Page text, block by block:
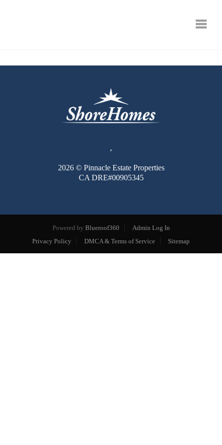
,
2026© Pinnacle Estate Properties
CA DRE#00905345
Powered by Blueroof360
Admin Log In
Privacy Policy
DMCA & Terms of Service Sitemap